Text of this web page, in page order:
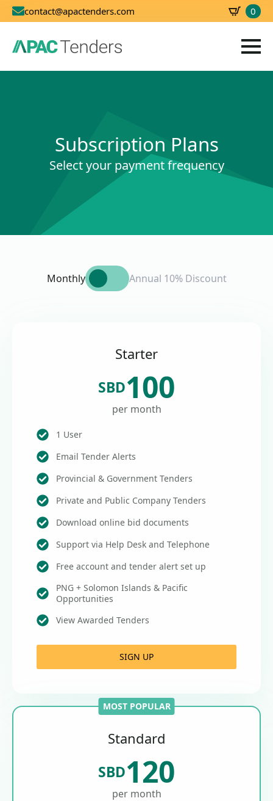
contact@apactenders.com 0
Subscription Plans
Select your payment frequency
Monthly Annual 10% Discount
Starter
SBD100
per month
1 User
Email Tender Alerts
Provincial & Government Tenders
Private and Public Company Tenders
Download online bid documents
Support via Help Desk and Telephone
Free account and tender alert set up
PNG + Solomon Islands & Pacific
Opportunities
View Awarded Tenders
SIGN UP
MOST POPULAR
Standard
SBD120
per month